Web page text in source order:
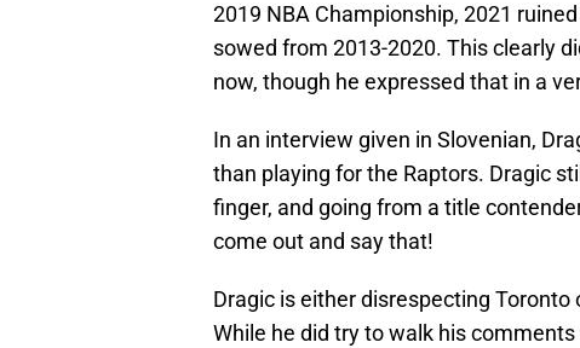
2019 NBA Championship, 2021
sowed from 2013-2020. This clearly
now, though he expressed that in a
In an interview given in Slovenian,
than playing for the Raptors. Dragic
finger, and going from a title
come out and say that!
Dragic is either disrespecting
While he did try to walk his